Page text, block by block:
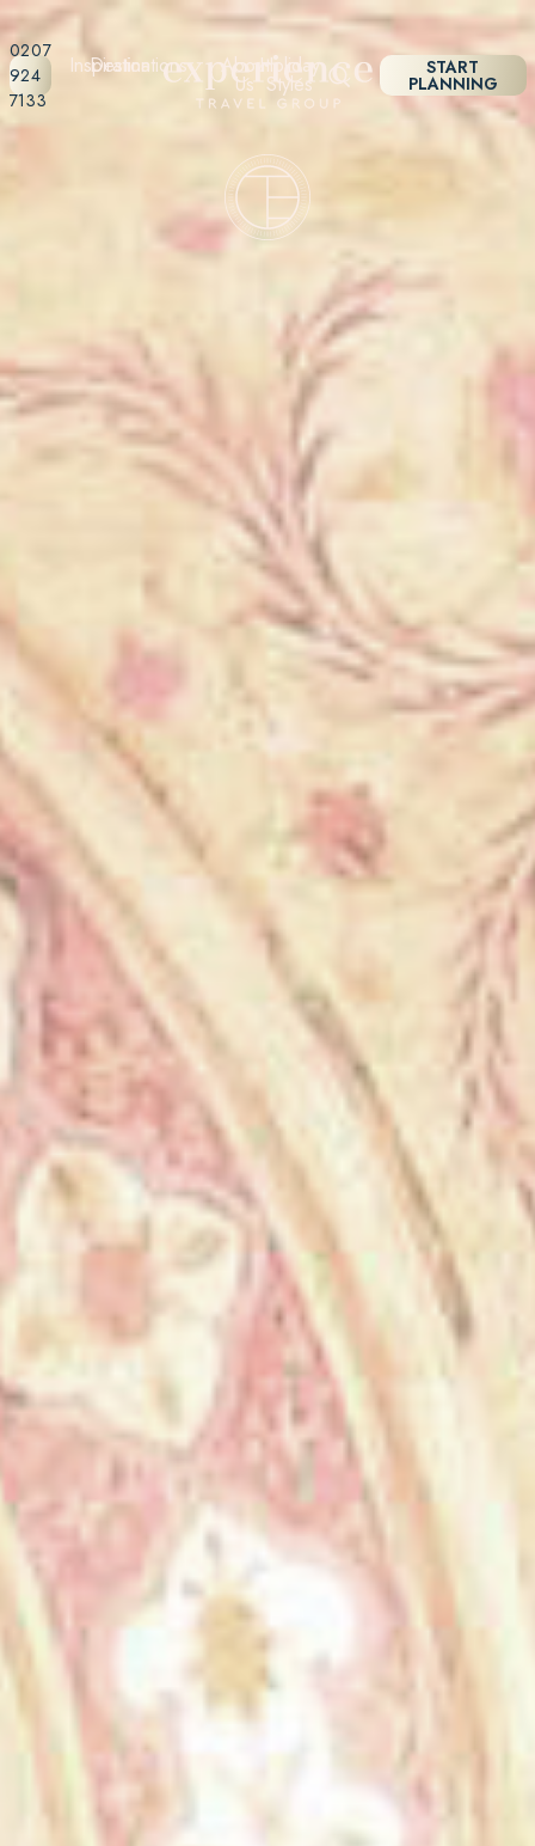
0207
924
7133
Destinations Holiday
Styles
Inspiration About
Us
START
PLANNING